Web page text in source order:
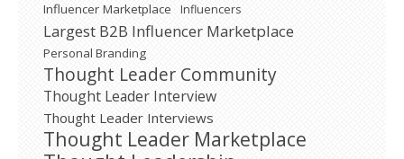
Influencer Marketplace Influencers
Largest B2B Influencer Marketplace
Personal Branding
Thought Leader Community
Thought Leader Interview
Thought Leader Interviews
Thought Leader Marketplace